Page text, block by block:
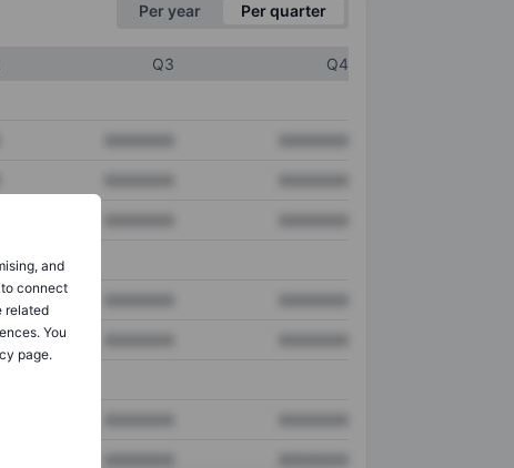
and
connect
related
You
page.
Per year Per quarter
Q3
Q4